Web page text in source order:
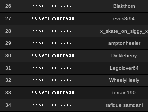
26 Blakthorn
27 evos8r94
28 x_skate_on_siggy_x
29 amptonheeler
30 Dinkleberry
31 Legolover64
32 WheelyHeely
33 terrain190
34 rafique samdani